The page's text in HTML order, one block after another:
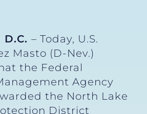
– Today, U.S.
Masto (D-Nev.)
the Federal
Agency
the North Lake
District